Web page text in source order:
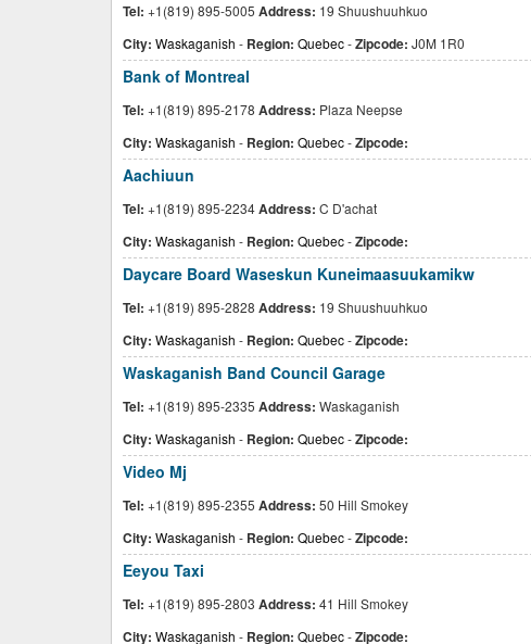
Tel: +1(819) 895-5005 Address: 19 Shuushuuhkuo
City: Waskaganish - Region: Quebec-Zipcode: J0M 1R0
Bank of Montreal
Tel: +1(819) 895-2178 Address: Plaza Neepse
City: Waskaganish - Region: Quebec-Zipcode:
Aachiuun
Tel: +1(819) 895-2234Address: C D'achat
City: Waskaganish - Region: Quebec-Zipcode:
Daycare Board Waseskun Kuneimaasuukamikw
Tel: +1(819) 895-2828 Address: 19 Shuushuuhkuo
City: Waskaganish - Region: Quebec-Zipcode:
Waskaganish Band Council Garage
Tel: +1(819) 895-2335 Address: Waskaganish
City: Waskaganish - Region: Quebec-Zipcode:
Video Mj
Tel: +1(819) 895-2355 Address: 50 Hill Smokey
City: Waskaganish - Region: Quebec-Zipcode:
Eeyou Taxi
Tel: +1(819) 895-2803 Address: 41 Hill Smokey
City: Waskaganish - Region: Quebec-Zipcode: